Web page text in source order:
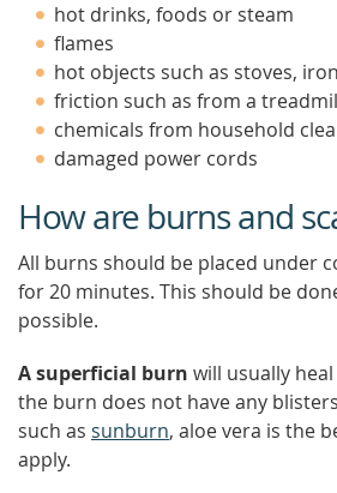
hot drinks, foods or steam
flames
hot objects such as stoves,
friction such as from a
chemicals from household
damaged power cords
How are burns and
All burns should be placed under
for 20 minutes. This should be
possible.
A superficial burn will usually
the burn does not have any
such as sunburn, aloe vera is the
apply.